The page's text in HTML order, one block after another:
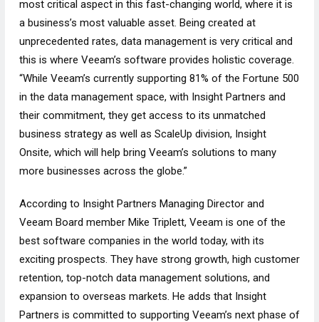
most critical aspect in this fast-changing world, where it is
a business’s most valuable asset. Being created at
unprecedented rates, data management is very critical and
this is where Veeam’s software provides holistic coverage.
“While Veeam’s currently supporting 81% of the Fortune 500
in the data management space, with Insight Partners and
their commitment, they get access to its unmatched
business strategy as well as ScaleUp division, Insight
Onsite, which will help bring Veeam’s solutions to many
more businesses across the globe.”
According to Insight Partners Managing Director and
Veeam Board member Mike Triplett, Veeam is one of the
best software companies in the world today, with its
exciting prospects. They have strong growth, high customer
retention, top-notch data management solutions, and
expansion to overseas markets. He adds that Insight
Partners is committed to supporting Veeam’s next phase of